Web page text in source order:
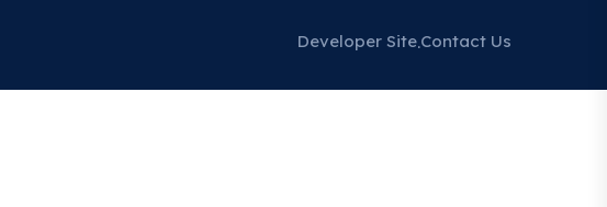
Developer Site Contact Us